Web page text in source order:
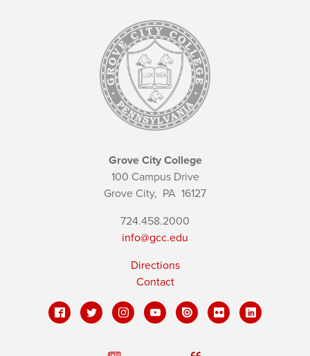
Grove City College
100 Campus Drive
Grove City, PA 16127
724.458.2000
info@gcc.edu
Directions
Contact